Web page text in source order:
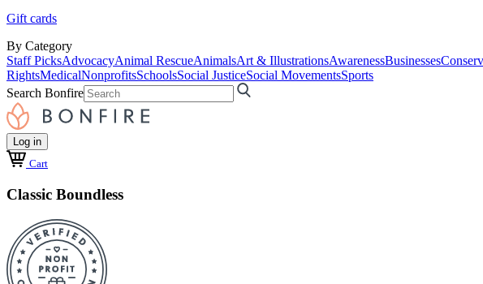
Gift cards
By Category
Staff PicksAdvocacyAnimal RescueAnimalsArt & IllustrationsAwarenessBusinesses
RightsMedicalNonprofitsSchoolsSocial JusticeSocial MovementsSports
Search Bonfire
Log in
Cart
Classic Boundless